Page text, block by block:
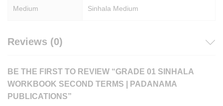
Medium Sinhala Medium
Reviews (0)
BE THE FIRST TO REVIEW “GRADE 01 SINHALA
WORKBOOK SECOND TERMS | PADANAMA
PUBLICATIONS”